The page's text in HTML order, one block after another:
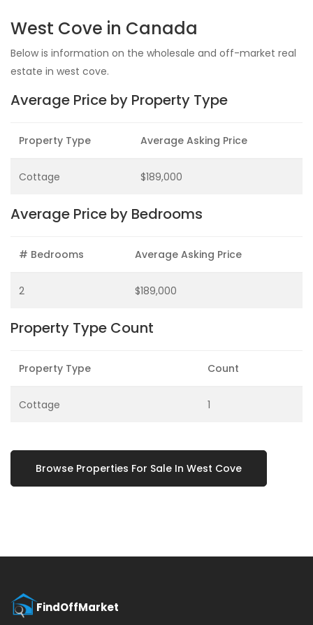
West Cove in Canada
Below is information on the wholesale and off-market real
estate in west cove.
Average Price by Property Type
Property Type Average Asking Price
Cottage $189,000
Average Price by Bedrooms
# Bedrooms Average Asking Price
2 $189,000
Property Type Count
Property Type Count
Cottage 1
Browse Properties For Sale In West Cove